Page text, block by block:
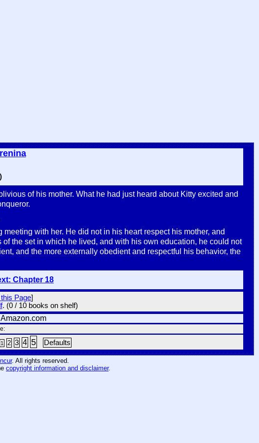
of his mother. What he had just heard about Kitty excited and
with her. He did not in his heart respect his mother, and
the set in which he lived, and with his own education, he could not
and the more externally obedient and respectful his behavior, the
Chapter 18
Page]
. (0 / 10 books on shelf)
1 2 3 4 5 Defaults
. All rights reserved.
copyright information and disclaimer.